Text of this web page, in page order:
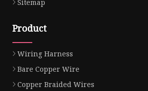
Sitemap
Product
Wiring Harness
Bare Copper Wire
Copper Braided Wires